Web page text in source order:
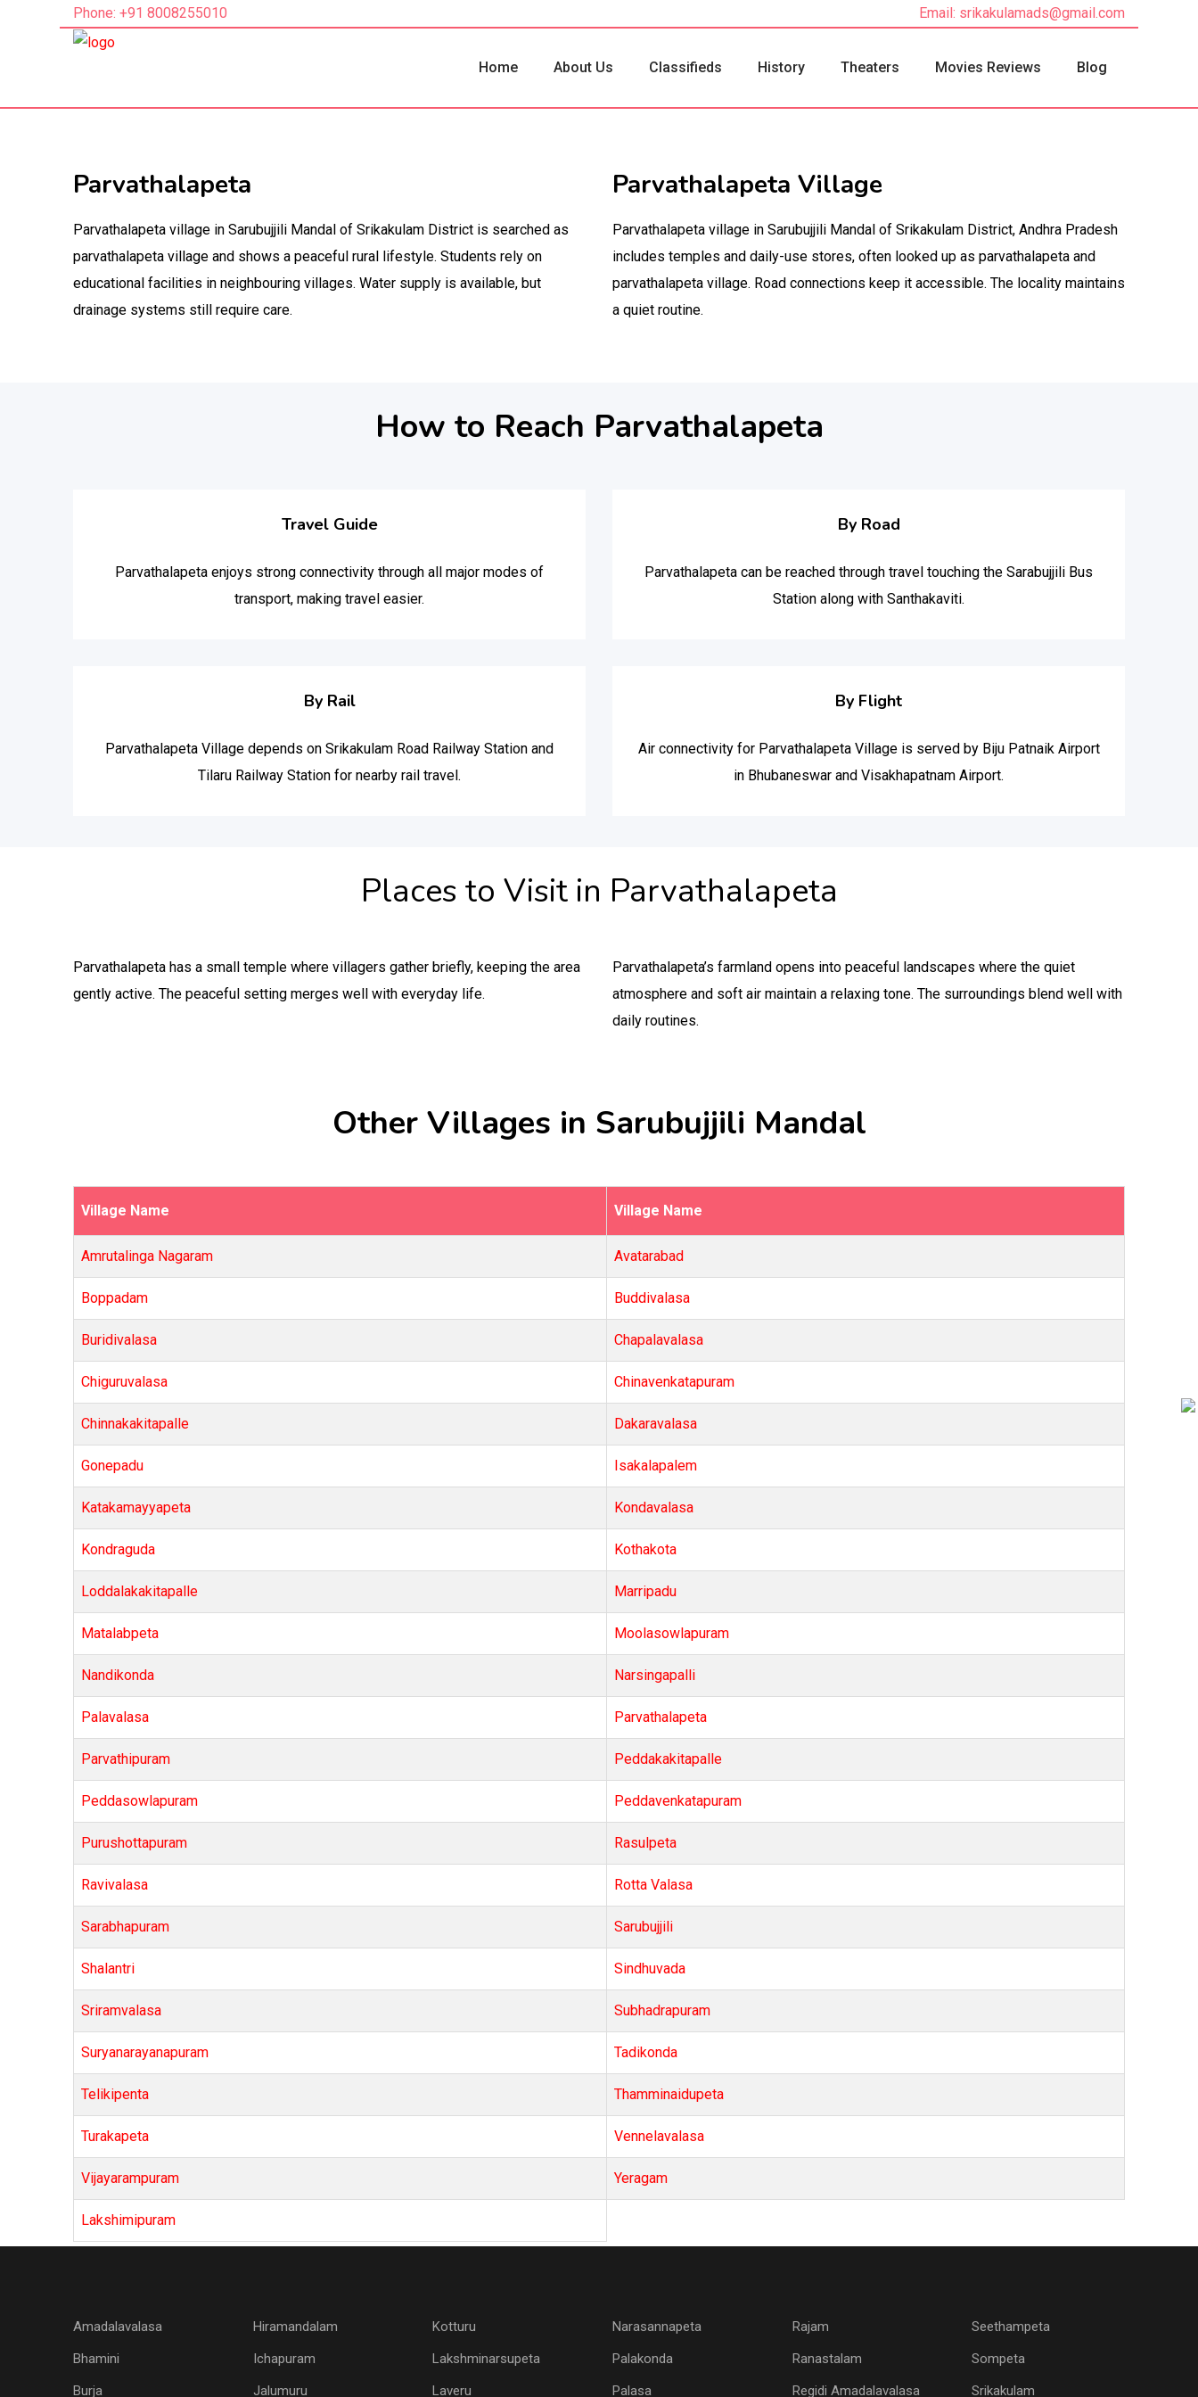
Phone: +91 8008255010 Email: srikakulamads@gmail.com
Home About Us Classifieds History Theaters Movies Reviews Blog
Parvathalapeta
Parvathalapeta village in Sarubujjili Mandal of Srikakulam District is searched as
parvathalapeta village and shows a peaceful rural lifestyle. Students rely on
educational facilities in neighbouring villages. Water supply is available, but
drainage systems still require care.
Parvathalapeta Village
Parvathalapeta village in Sarubujjili Mandal of Srikakulam District, Andhra Pradesh
includes temples and daily-use stores, often looked up as parvathalapeta and
parvathalapeta village. Road connections keep it accessible. The locality maintains
a quiet routine.
How to Reach Parvathalapeta
Travel Guide
Parvathalapeta enjoys strong connectivity through all major modes of
transport, making travel easier.
By Road
Parvathalapeta can be reached through travel touching the Sarabujjili Bus
Station along with Santhakaviti.
By Rail
Parvathalapeta Village depends on Srikakulam Road Railway Station and
Tilaru Railway Station for nearby rail travel.
By Flight
Air connectivity for Parvathalapeta Village is served by Biju Patnaik Airport
in Bhubaneswar and Visakhapatnam Airport.
Places to Visit in Parvathalapeta
Parvathalapeta has a small temple where villagers gather briefly, keeping the area
gently active. The peaceful setting merges well with everyday life.
Parvathalapeta’s farmland opens into peaceful landscapes where the quiet
atmosphere and soft air maintain a relaxing tone. The surroundings blend well with
daily routines.
Other Villages in Sarubujjili Mandal
Village Name Village Name
Amrutalinga Nagaram Avatarabad
Boppadam Buddivalasa
Buridivalasa Chapalavalasa
Chiguruvalasa Chinavenkatapuram
Chinnakakitapalle Dakaravalasa
Gonepadu Isakalapalem
Katakamayyapeta Kondavalasa
Kondraguda Kothakota
Loddalakakitapalle Marripadu
Matalabpeta Moolasowlapuram
Nandikonda Narsingapalli
Palavalasa Parvathalapeta
Parvathipuram Peddakakitapalle
Peddasowlapuram Peddavenkatapuram
Purushottapuram Rasulpeta
Ravivalasa Rotta Valasa
Sarabhapuram Sarubujjili
Shalantri Sindhuvada
Sriramvalasa Subhadrapuram
Suryanarayanapuram Tadikonda
Telikipenta Thamminaidupeta
Turakapeta Vennelavalasa
Vijayarampuram Yeragam
Lakshimipuram
Amadalavalasa
Bhamini
Burja
Hiramandalam
Ichapuram
Jalumuru
Kotturu
Lakshminarsupeta
Laveru
Narasannapeta
Palakonda
Palasa
Rajam
Ranastalam
Regidi Amadalavalasa
Seethampeta
Sompeta
Srikakulam